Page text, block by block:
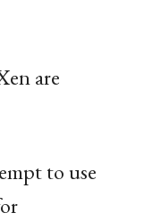
are
to use